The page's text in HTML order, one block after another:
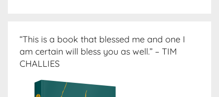
“This is a book that blessed me and one I
am certain will bless you as well.” – TIM
CHALLIES